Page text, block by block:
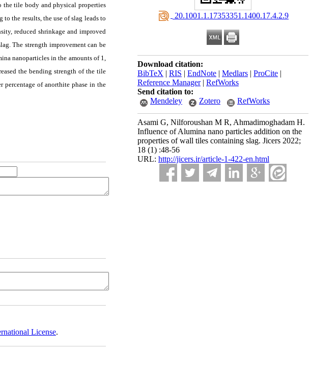
‎ 20.1001.1.17353351.1400.17.4.2.9
Download citation:
BibTeX | RIS | EndNote | Medlars | ProCite |
Reference Manager| RefWorks
Send citation to:
Mendeley
Zotero RefWorks
Asami G, Nilforoushan M R, Ahmadimoghadam H.
Influence of Alumina nano particles addition on the
properties of wall tiles containing slag. Jicers 2022;
18 (1) :48-56
URL: http://jicers.ir/article-1-422-en.html
the tile body and physical properties
the results, the use of slag leads to
reduced shrinkage and improved
The strength improvement can be
nanoparticles in the amounts of 1,
the bending strength of the tile
percentage of anorthite phase in the
License.